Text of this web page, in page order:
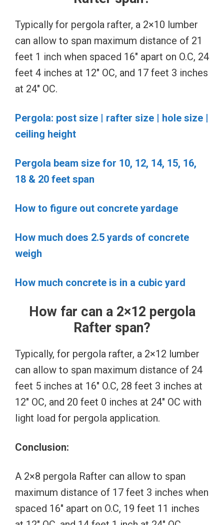
Typically for pergola rafter, a 2×10 lumber
can allow to span maximum distance of 21
feet 1 inch when spaced 16″ apart on O.C, 24
feet 4 inches at 12″ OC, and 17 feet 3 inches
at 24″ OC.
Pergola: post size | rafter size | hole size |
ceiling height
Pergola beam size for 10, 12, 14, 15, 16,
18 & 20 feet span
How to figure out concrete yardage
How much does 2.5 yards of concrete
weigh
How much concrete is in a cubic yard
How far can a 2×12 pergola
Rafter span?
Typically, for pergola rafter, a 2×12 lumber
can allow to span maximum distance of 24
feet 5 inches at 16″ O.C, 28 feet 3 inches at
12″ OC, and 20 feet 0 inches at 24″ OC with
light load for pergola application.
Conclusion:
A 2×8 pergola Rafter can allow to span
maximum distance of 17 feet 3 inches when
spaced 16″ apart on O.C, 19 feet 11 inches